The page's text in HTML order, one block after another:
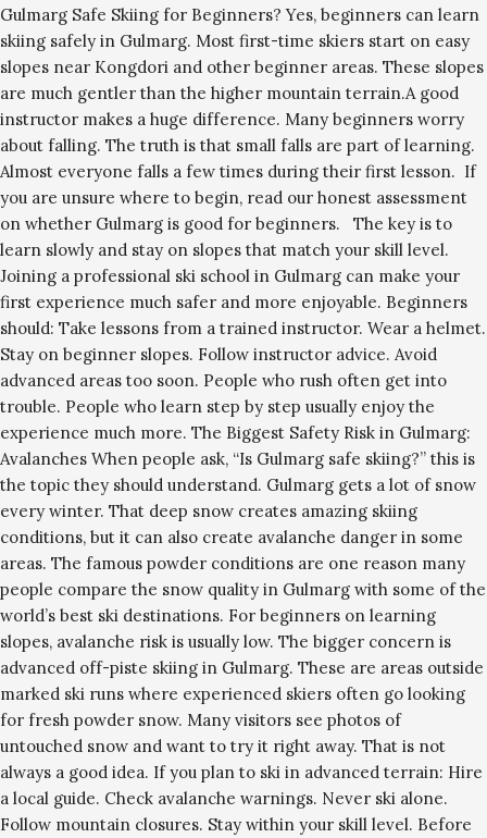
Gulmarg Safe Skiing for Beginners? Yes, beginners can learn
skiing safely in Gulmarg. Most first-time skiers start on easy
slopes near Kongdori and other beginner areas. These slopes
are much gentler than the higher mountain terrain.A good
instructor makes a huge difference. Many beginners worry
about falling. The truth is that small falls are part of learning.
Almost everyone falls a few times during their first lesson. If
you are unsure where to begin, read our honest assessment
on whether Gulmarg is good for beginners. The key is to
learn slowly and stay on slopes that match your skill level.
Joining a professional ski school in Gulmarg can make your
first experience much safer and more enjoyable. Beginners
should: Take lessons from a trained instructor. Wear a helmet.
Stay on beginner slopes. Follow instructor advice. Avoid
advanced areas too soon. People who rush often get into
trouble. People who learn step by step usually enjoy the
experience much more. The Biggest Safety Risk in Gulmarg:
Avalanches When people ask, “Is Gulmarg safe skiing?” this is
the topic they should understand. Gulmarg gets a lot of snow
every winter. That deep snow creates amazing skiing
conditions, but it can also create avalanche danger in some
areas. The famous powder conditions are one reason many
people compare the snow quality in Gulmarg with some of the
world’s best ski destinations. For beginners on learning
slopes, avalanche risk is usually low. The bigger concern is
advanced off-piste skiing in Gulmarg. These are areas outside
marked ski runs where experienced skiers often go looking
for fresh powder snow. Many visitors see photos of
untouched snow and want to try it right away. That is not
always a good idea. If you plan to ski in advanced terrain: Hire
a local guide. Check avalanche warnings. Never ski alone.
Follow mountain closures. Stay within your skill level. Before